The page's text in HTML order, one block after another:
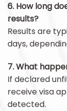
6. How long
results?
Results are
days,
7. What
If declared
receive visa
detected.